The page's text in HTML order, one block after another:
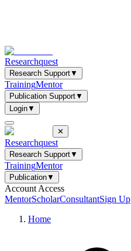
Researchquest
Research Support▼
TrainingMentor
Publication Support▼
Login▼
✕
Researchquest
Research Support▼
TrainingMentor
Publication▼
Account Access
MentorScholarConsultantSign Up
Home